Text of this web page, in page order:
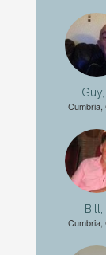
Cumbria,
Bill,
Cumbria,